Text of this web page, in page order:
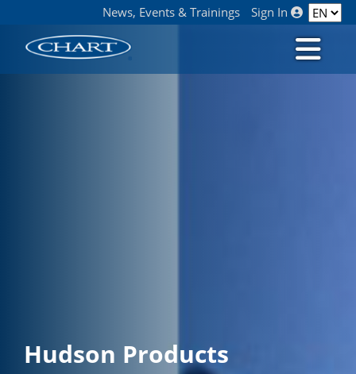
News, Events & Trainings Sign In
Hudson Products